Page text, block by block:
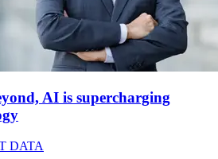
AI is supercharging
DATA